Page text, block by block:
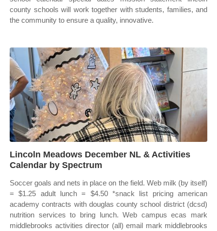
county schools will work together with students, families, and
the community to ensure a quality, innovative.
Lincoln Meadows December NL & Activities
Calendar by Spectrum
Soccer goals and nets in place on the field. Web milk (by itself)
= $1.25 adult lunch = $4.50 *snack list pricing american
academy contracts with douglas county school district (dcsd)
nutrition services to bring lunch. Web campus ecas mark
middlebrooks activities director (all) email mark middlebrooks